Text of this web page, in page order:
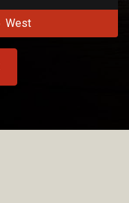
West